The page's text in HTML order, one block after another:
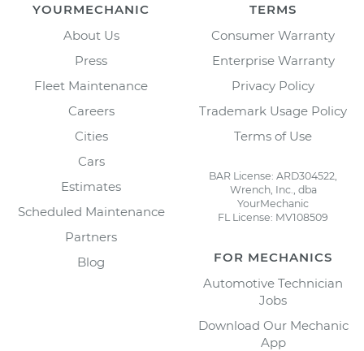
YOURMECHANIC
About Us
Press
Fleet Maintenance
Careers
Cities
Cars
Estimates
Scheduled Maintenance
Partners
Blog
TERMS
Consumer Warranty
Enterprise Warranty
Privacy Policy
Trademark Usage Policy
Terms of Use
BAR License: ARD304522,
Wrench, Inc., dba
YourMechanic
FL License: MV108509
FOR MECHANICS
Automotive Technician
Jobs
Download Our Mechanic
App